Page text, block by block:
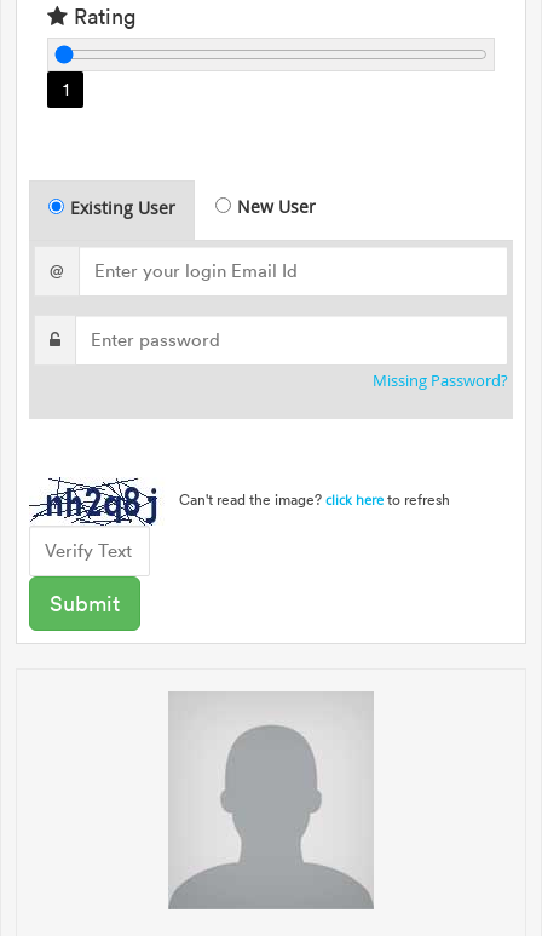
Rating
1
Existing User New User
@
Missing Password?
Can't read the image? click here to refresh